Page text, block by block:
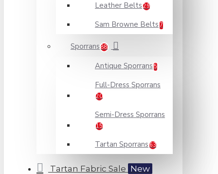
Leather Belts 29
Sam Browne Belts 7
Sporrans 88
Antique Sporrans 5
Full-Dress Sporrans
20
Semi-Dress Sporrans
15
Tartan Sporrans 63
Tartan Fabric Sale New